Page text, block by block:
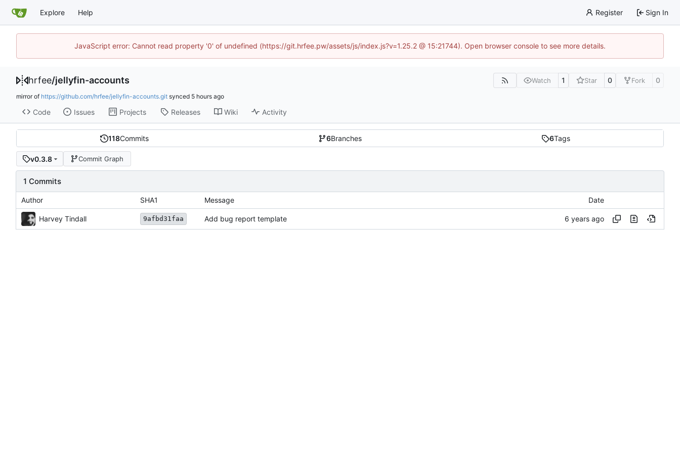
Explore Help Register Sign In
JavaScript error: Cannot read property '0' of undefined (https://git.hrfee.pw/assets/js/index.js?v=1.25.2 @ 15:21744). Open browser console to see more details.
hrfee/jellyfin-accounts Watch 1 Star 0 Fork 0
mirror of https://github.com/hrfee/jellyfin-accounts.git synced
Code Issues Projects Releases Wiki Activity
118Commits 6Branches 6Tags
v0.3.8 Commit Graph
1 Commits
Author SHA1 Message Date
Harvey Tindall 9afbd31faa Add bug report template